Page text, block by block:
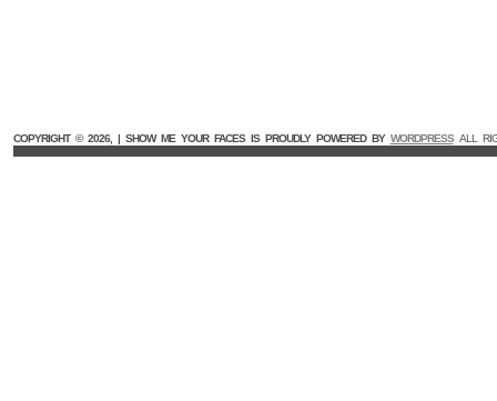
COPYRIGHT © 2026, | SHOW ME YOUR FACES IS PROUDLY POWERED BY WORDPRESS ALL